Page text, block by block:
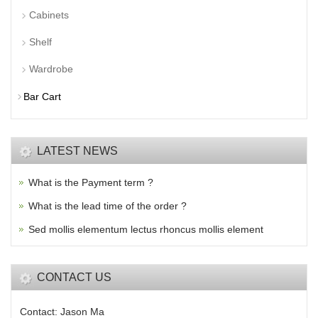
Cabinets
Shelf
Wardrobe
Bar Cart
LATEST NEWS
What is the Payment term ?
What is the lead time of the order ?
Sed mollis elementum lectus rhoncus mollis element
CONTACT US
Contact: Jason Ma